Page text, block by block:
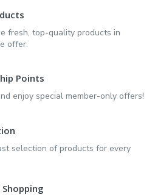
fresh, top-quality products in
offer.
Points
enjoy special member-only offers!
selection of products for every